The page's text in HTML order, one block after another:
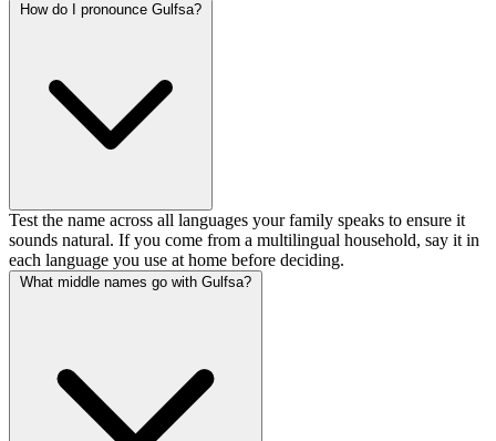
How do I pronounce Gulfsa?
Test the name across all languages your family speaks to ensure it
sounds natural. If you come from a multilingual household, say it in
each language you use at home before deciding.
What middle names go with Gulfsa?